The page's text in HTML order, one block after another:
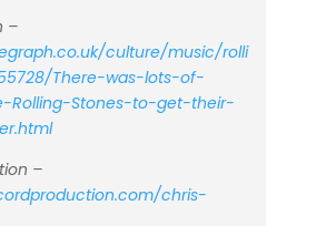
–
culture/music/rolli
There-was-lots-of-
Rolling-Stones-to-get-their-
–
chris-